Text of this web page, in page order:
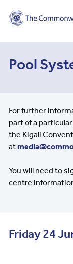
Pool
For further
part of a
the Kigali
at
You will need to
centre
Friday 24